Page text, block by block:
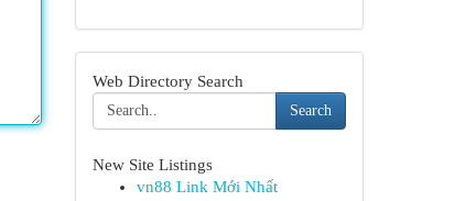
Web Directory Search
Search
New Site Listings
vn88 Link Mới Nhất